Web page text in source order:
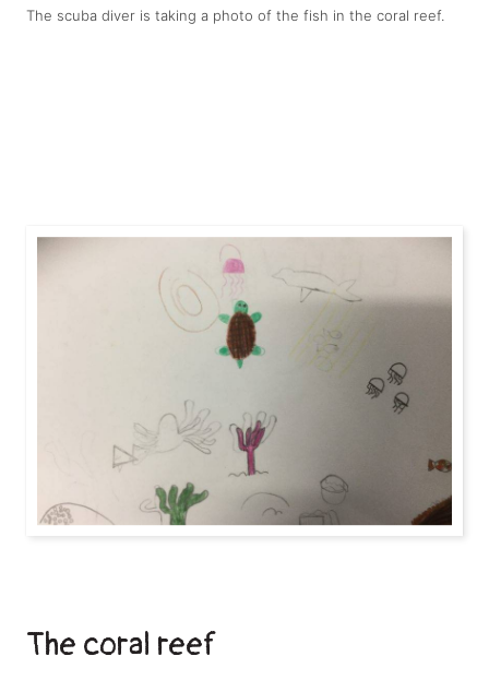
The scuba diver is taking a photo of the fish in the coral reef.
The coral reef